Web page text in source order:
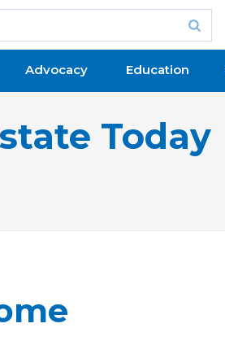
Advocacy Education
Today